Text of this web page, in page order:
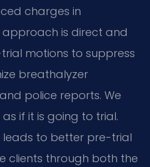
charges in
approach is direct and
motions to suppress
breathalyzer
police reports. We
if it is going to trial.
leads to better pre-trial
clients through both the